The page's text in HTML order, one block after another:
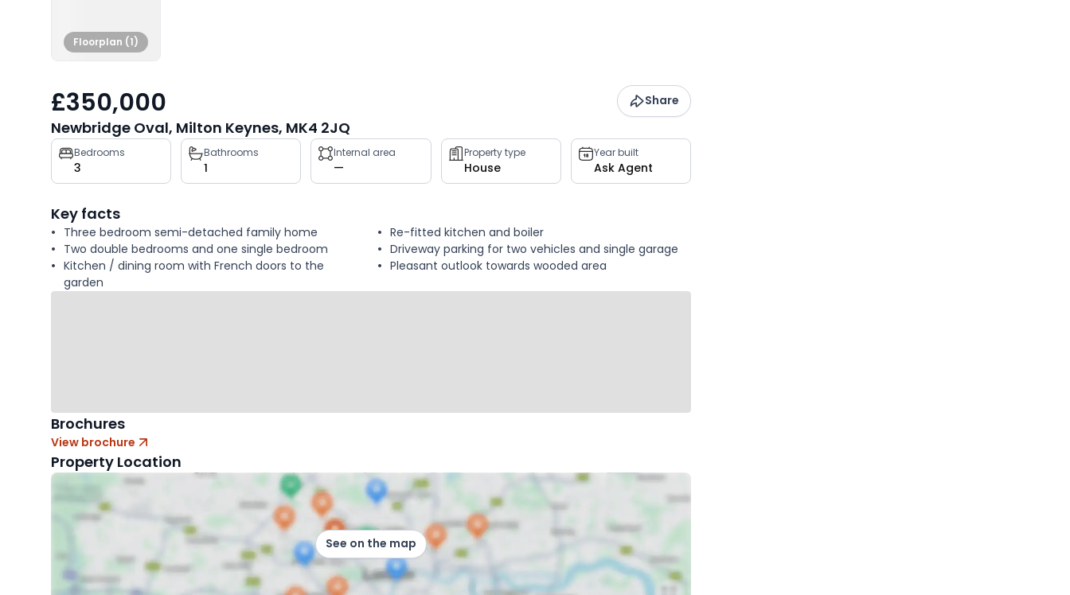
Floorplan (1)
£350,000 Share
Newbridge Oval, Milton Keynes, MK4 2JQ
Property
key
facts
Bedrooms
3
Bathrooms
1
Internal area
—
Property type
House
Year built
Ask Agent
Key facts
Three bedroom semi-detached family home
Two double bedrooms and one single bedroom
Kitchen / dining room with French doors to the
garden
Re-fitted kitchen and boiler
Driveway parking for two vehicles and single garage
Pleasant outlook towards wooded area
Brochures
View brochure
Property Location
See on the map